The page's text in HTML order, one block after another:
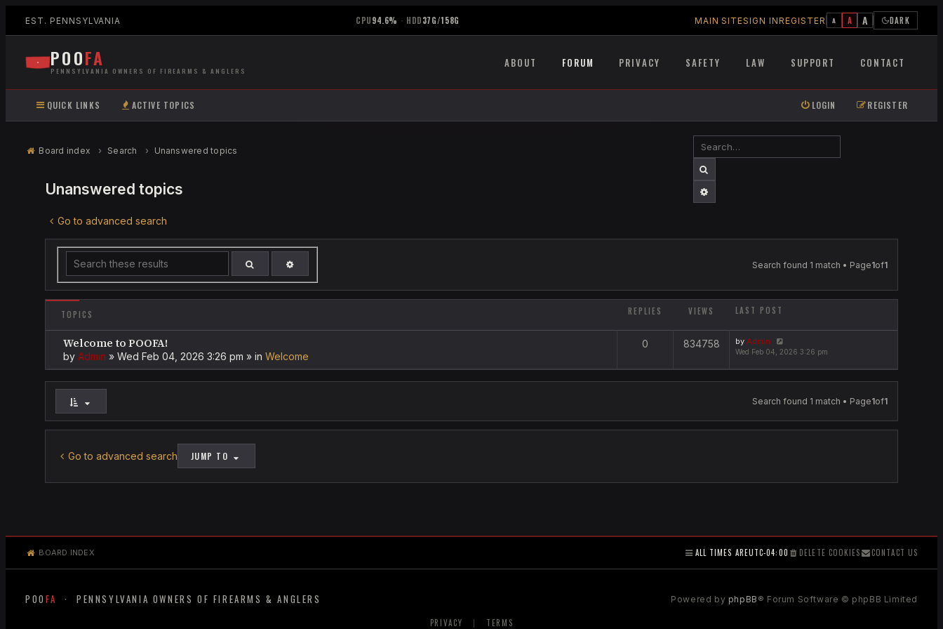
EST. PENNSYLVANIA CPU94.6% · HDD37G/158G MAIN SITESIGN INREGISTER A A A DARK
POOFA
PENNSYLVANIA OWNERS OF FIREARMS & ANGLERS
ABOUT FORUM PRIVACY SAFETY LAW SUPPORT CONTACT
QUICK LINKS ACTIVE TOPICS LOGIN REGISTER
SEARCH
ADVANCED SEARCH
Board index Search Unanswered topics
Unanswered topics
Go to advanced search
SEARCH Search found 1 match • Page1of1
TOPICS REPLIES VIEWS LAST POST
Welcome to POOFA!
by Admin » Wed Feb 04, 2026 3:26 pm » in Welcome
0 834758 by Admin
Wed Feb 04, 2026 3:26 pm
Search found 1 match • Page1of1
Go to advanced search JUMP TO
BOARD INDEX ALL TIMES AREUTC-04:00 DELETE COOKIES CONTACT US
POO FA · PENNSYLVANIA OWNERS OF FIREARMS & ANGLERS Powered by phpBB ® Forum Software © phpBB Limited
PRIVACY | TERMS